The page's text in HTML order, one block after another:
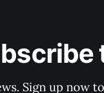
Sign up now